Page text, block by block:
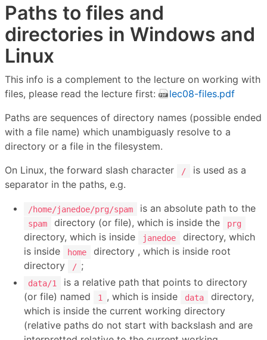
Paths to files and
directories in Windows and
Linux
This info is a complement to the lecture on working with
files, please read the lecture first:
lec08-files.pdf
Paths are sequences of directory names (possible ended
with a file name) which unambiguasly resolve to a
directory or a file in the filesystem.
On Linux, the forward slash character
/
is used as a
separator in the paths, e.g.
/home/janedoe/prg/spam is an absolute path to the
spam directory (or file), which is inside the prg
directory, which is inside janedoe
directory, which
is inside
home
directory , which is inside root
directory
/ ;
data/1
is a relative path that points to directory
(or file) named
1 , which is inside data
directory,
which is inside the current working directory
(relative paths do not start with backslash and are